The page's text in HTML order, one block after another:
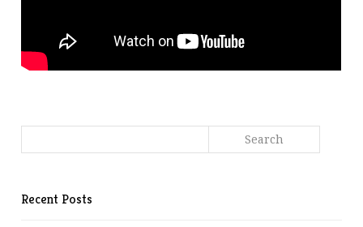
Recent Posts